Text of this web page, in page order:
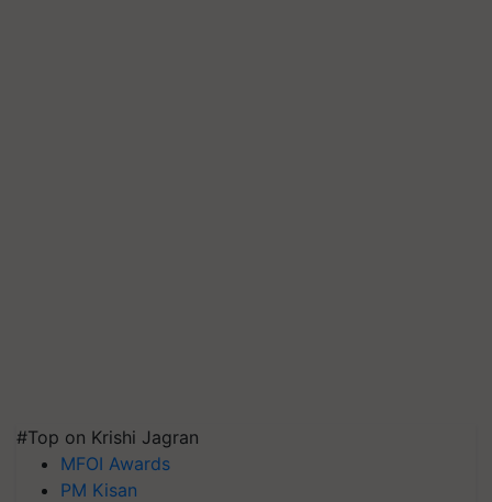
#Top on Krishi Jagran
MFOI Awards
PM Kisan